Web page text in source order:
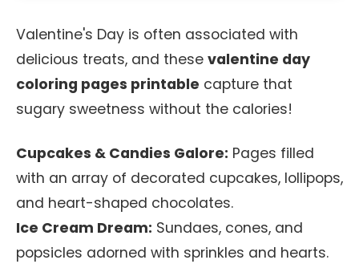
Valentine's Day is often associated with
delicious treats, and these valentine day
coloring pages printable capture that
sugary sweetness without the calories!
Cupcakes & Candies Galore: Pages filled
with an array of decorated cupcakes, lollipops,
and heart-shaped chocolates.
Ice Cream Dream: Sundaes, cones, and
popsicles adorned with sprinkles and hearts.